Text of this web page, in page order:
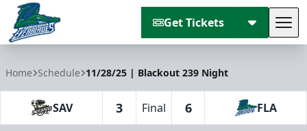
Get Tickets
Home Schedule 11/28/25 | Blackout 239 Night
SAV 3 Final 6 FLA